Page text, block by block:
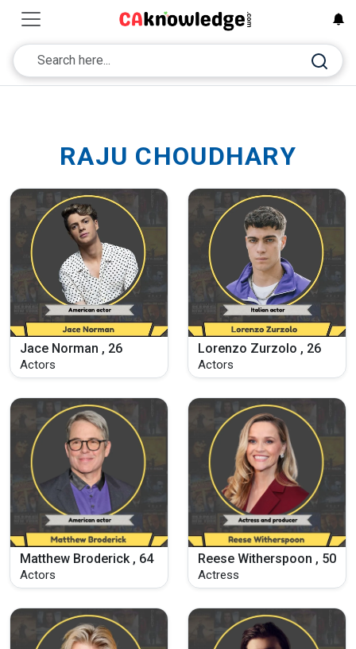
RAJU CHOUDHARY
Jace Norman , 26
Actors
Lorenzo Zurzolo , 26
Actors
Matthew Broderick , 64
Actors
Reese Witherspoon , 50
Actress